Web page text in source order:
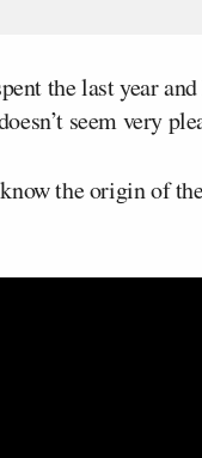
the last year
seem very
the origin of